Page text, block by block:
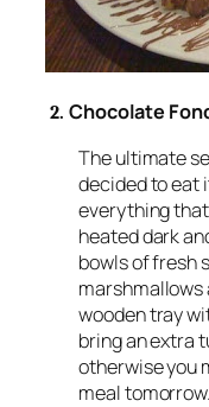
2.Chocolate
The ultimate
decided to eat
everything
heated dark
bowls of fresh
marshmallows
wooden tray
bring an extra
otherwise you
meal tomorrow.